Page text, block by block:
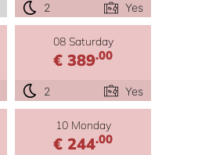
2 Yes
08 Saturday
€ 389.00
2 Yes
10 Monday
€ 244.00